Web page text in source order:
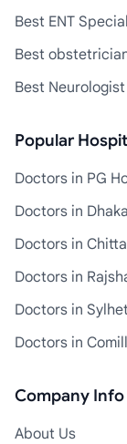
Best ENT
Best
Best
Popular
Doctors in PG
Doctors in
Doctors in
Doctors in
Doctors in
Doctors in
Company Info
About Us